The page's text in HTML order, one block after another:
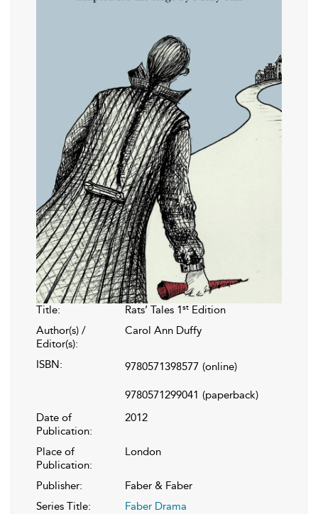
Title: Rats’ Tales 1st Edition
Author(s) /
Editor(s):
Carol Ann Duffy
ISBN: 9780571398577 (online)
9780571299041 (paperback)
Date of
Publication:
2012
Place of
Publication:
London
Publisher:
Faber & Faber
Series Title:
Faber Drama